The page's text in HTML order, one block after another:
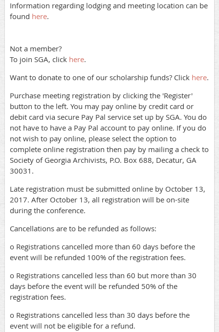
Information regarding lodging and meeting location can be
found here.
Not a member?
To join SGA, click here.
Want to donate to one of our scholarship funds? Click here.
Purchase meeting registration by clicking the 'Register'
button to the left. You may pay online by credit card or
debit card via secure Pay Pal service set up by SGA. You do
not have to have a Pay Pal account to pay online. If you do
not wish to pay online, please select the option to
complete online registration then pay by mailing a check to
Society of Georgia Archivists, P.O. Box 688, Decatur, GA
30031.
Late registration must be submitted online by October 13,
2017. After October 13, all registration will be on-site
during the conference.
Cancellations are to be refunded as follows:
o Registrations cancelled more than 60 days before the
event will be refunded 100% of the registration fees.
o Registrations cancelled less than 60 but more than 30
days before the event will be refunded 50% of the
registration fees.
o Registrations cancelled less than 30 days before the
event will not be eligible for a refund.